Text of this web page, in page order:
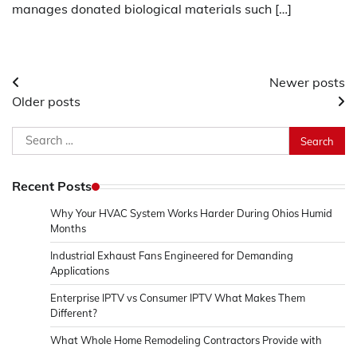
manages donated biological materials such […]
Posts
navigation
Older posts
Newer posts
Search
for:
Recent Posts
Why Your HVAC System Works Harder During Ohios Humid
Months
Industrial Exhaust Fans Engineered for Demanding
Applications
Enterprise IPTV vs Consumer IPTV What Makes Them
Different?
What Whole Home Remodeling Contractors Provide with